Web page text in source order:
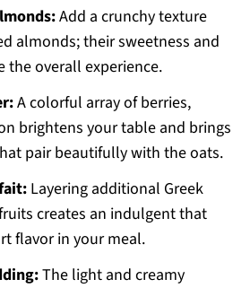
Add a crunchy texture
almonds; their sweetness and
the overall experience.
A colorful array of berries,
brightens your table and brings
pair beautifully with the oats.
Layering additional Greek
creates an indulgent that
flavor in your meal.
The light and creamy